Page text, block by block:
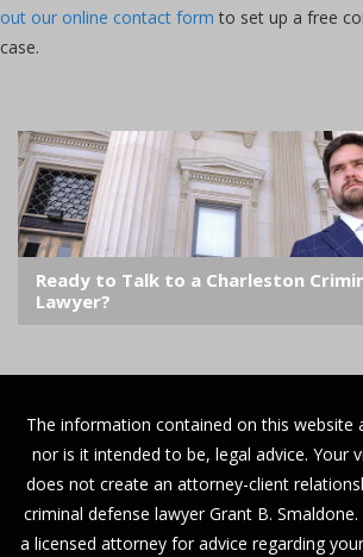
out our online contact form to set up a free
case.
Ready to Talk to a Charleston
Lawyer?
The information contained on this website
nor is it intended to be, legal advice. Your
does not create an attorney-client
criminal defense lawyer Grant B.
a licensed attorney for advice regarding